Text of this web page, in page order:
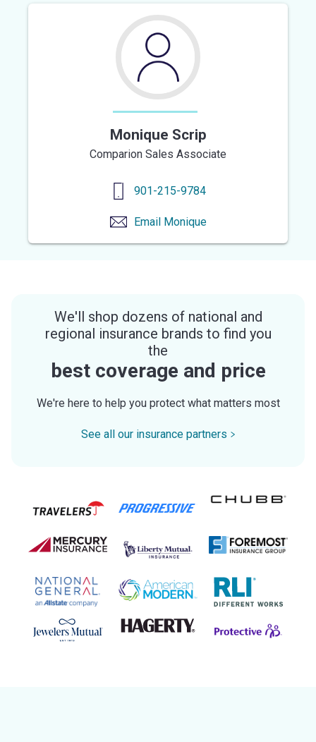
Monique Scrip
Comparion Sales Associate
901-215-9784
Email Monique
We'll shop dozens of national and
regional insurance brands to find you
the
best coverage and price
We're here to help you protect what matters most
See all our insurance partners